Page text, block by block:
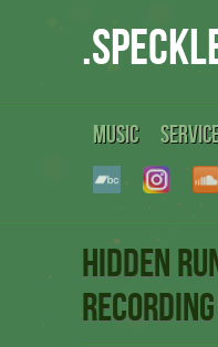
MUSIC
Hidden
recording